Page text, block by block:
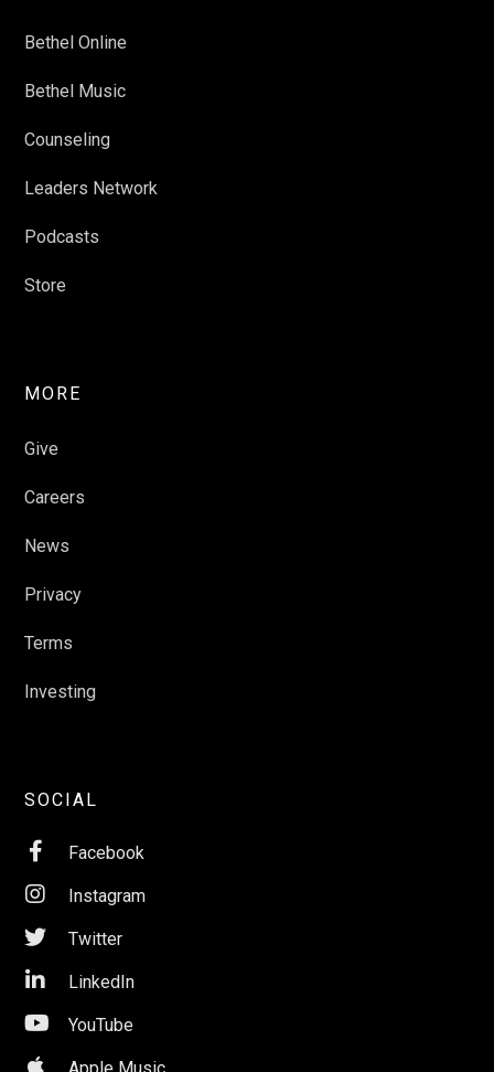
Bethel Online
Bethel Music
Counseling
Leaders Network
Podcasts
Store
MORE
Give
Careers
News
Privacy
Terms
Investing
SOCIAL
 Facebook
 Instagram
 Twitter
 LinkedIn
 YouTube
